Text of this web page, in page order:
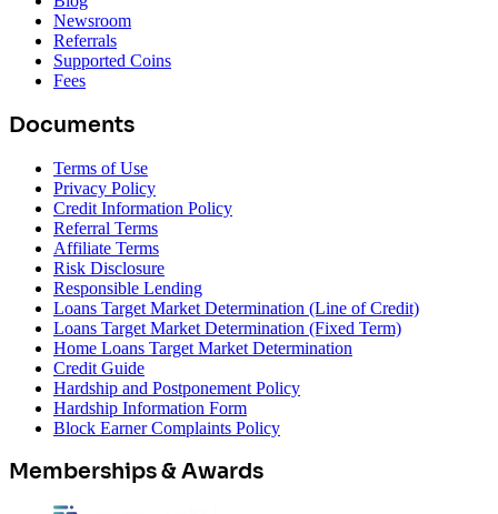
Newsroom
Referrals
Supported Coins
Fees
Documents
Terms of Use
Privacy Policy
Credit Information Policy
Referral Terms
Affiliate Terms
Risk Disclosure
Responsible Lending
Loans Target Market Determination (Line of Credit)
Loans Target Market Determination (Fixed Term)
Home Loans Target Market Determination
Credit Guide
Hardship and Postponement Policy
Hardship Information Form
Block Earner Complaints Policy
Memberships & Awards